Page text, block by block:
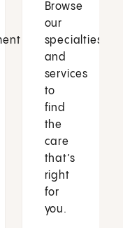
Browse
our
specialties
and
services
to
find
the
care
that’s
right
for
you.